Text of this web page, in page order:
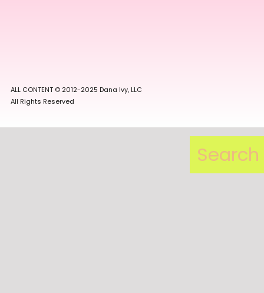
ALL CONTENT © 2012-2025 Dana Ivy, LLC
All Rights Reserved
for: